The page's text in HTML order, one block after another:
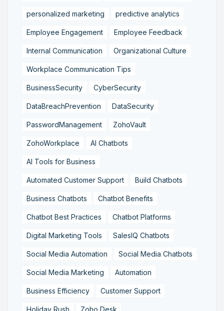
personalized marketing predictive analytics
Employee Engagement Employee Feedback
Internal Communication Organizational Culture
Workplace Communication Tips
BusinessSecurity CyberSecurity
DataBreachPrevention DataSecurity
PasswordManagement ZohoVault
ZohoWorkplace AI Chatbots
AI Tools for Business
Automated Customer Support Build Chatbots
Business Chatbots Chatbot Benefits
Chatbot Best Practices Chatbot Platforms
Digital Marketing Tools SalesIQ Chatbots
Social Media Automation Social Media Chatbots
Social Media Marketing Automation
Business Efficiency Customer Support
Holiday Rush Zoho Desk